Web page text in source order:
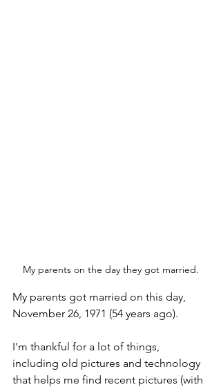
My parents on the day they got married.
My parents got married on this day,
November 26, 1971 (54 years ago).
I'm thankful for a lot of things,
including old pictures and technology
that helps me find recent pictures (with